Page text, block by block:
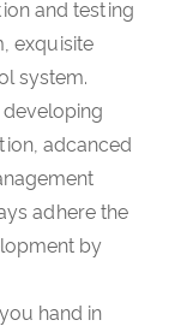
and testing
exquisite
system.
developing
adcanced
adhere the
by
hand in